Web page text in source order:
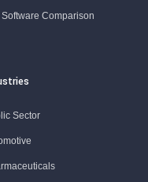
Software Comparison
Sector